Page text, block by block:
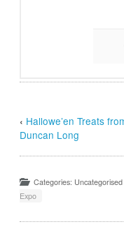
‹ Hallowe’en Treats
Duncan Long
Categories: Uncategorised
Expo